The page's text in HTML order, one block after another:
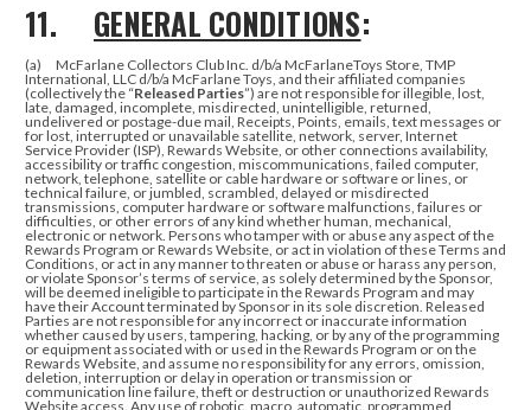
11. GENERAL CONDITIONS:
(a) McFarlane Collectors Club Inc. d/b/a McFarlaneToys Store, TMP
International, LLC d/b/a McFarlane Toys, and their affiliated companies
(collectively the “Released Parties”) are not responsible for illegible, lost,
late, damaged, incomplete, misdirected, unintelligible, returned,
undelivered or postage-due mail, Receipts, Points, emails, text messages or
for lost, interrupted or unavailable satellite, network, server, Internet
Service Provider (ISP), Rewards Website, or other connections availability,
accessibility or traffic congestion, miscommunications, failed computer,
network, telephone, satellite or cable hardware or software or lines, or
technical failure, or jumbled, scrambled, delayed or misdirected
transmissions, computer hardware or software malfunctions, failures or
difficulties, or other errors of any kind whether human, mechanical,
electronic or network. Persons who tamper with or abuse any aspect of the
Rewards Program or Rewards Website, or act in violation of these Terms and
Conditions, or act in any manner to threaten or abuse or harass any person,
or violate Sponsor’s terms of service, as solely determined by the Sponsor,
will be deemed ineligible to participate in the Rewards Program and may
have their Account terminated by Sponsor in its sole discretion. Released
Parties are not responsible for any incorrect or inaccurate information
whether caused by users, tampering, hacking, or by any of the programming
or equipment associated with or used in the Rewards Program or on the
Rewards Website, and assume no responsibility for any errors, omission,
deletion, interruption or delay in operation or transmission or
communication line failure, theft or destruction or unauthorized Rewards
Website access. Any use of robotic, macro, automatic, programmed